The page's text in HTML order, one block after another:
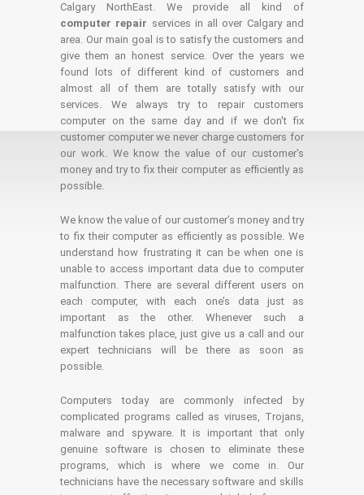
Calgary NorthEast. We provide all kind of
computer repair services in all over Calgary and
area. Our main goal is to satisfy the customers and
give them an honest service. Over the years we
found lots of different kind of customers and
almost all of them are totally satisfy with our
services. We always try to repair customers
computer on the same day and if we don't fix
customer computer we never charge customers for
our work. We know the value of our customer's
money and try to fix their computer as efficiently as
possible.
We know the value of our customer’s money and try
to fix their computer as efficiently as possible. We
understand how frustrating it can be when one is
unable to access important data due to computer
malfunction. There are several different users on
each computer, with each one’s data just as
important as the other. Whenever such a
malfunction takes place, just give us a call and our
expert technicians will be there as soon as
possible.
Computers today are commonly infected by
complicated programs called as viruses, Trojans,
malware and spyware. It is important that only
genuine software is chosen to eliminate these
programs, which is where we come in. Our
technicians have the necessary software and skills